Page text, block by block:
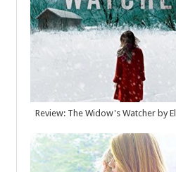
Review: The Widow's Watcher by